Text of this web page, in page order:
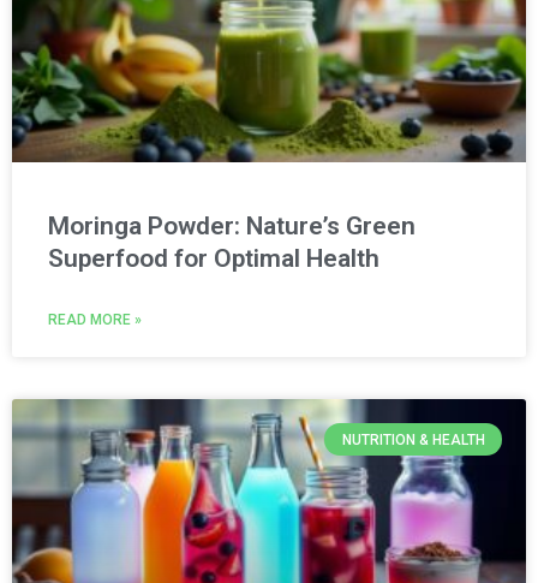
Moringa Powder: Nature’s Green
Superfood for Optimal Health
READ MORE »
NUTRITION & HEALTH